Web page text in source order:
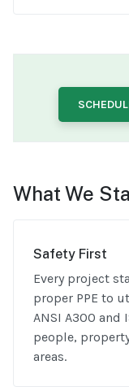
What We
Safety First
Every project
proper PPE to
ANSI A300 and
people,
areas.